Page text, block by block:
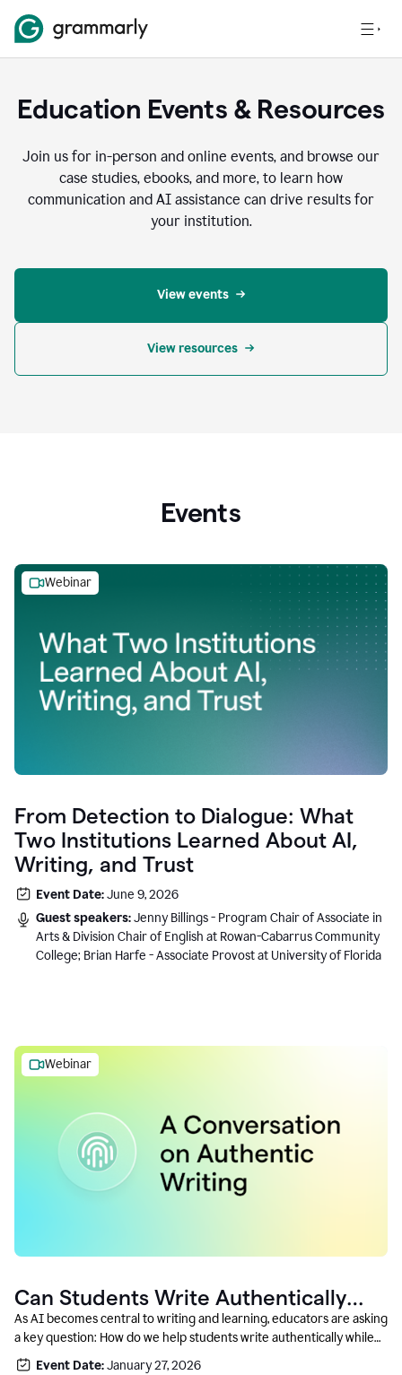
Education Events & Resources
Join us for in-person and online events, and browse our
case studies, ebooks, and more, to learn how
communication and AI assistance can drive results for
your institution.
View events
View resources
Events
Webinar
From Detection to Dialogue: What
Two Institutions Learned About AI,
Writing, and Trust
Event Date:June 9, 2026
Guest speakers:Jenny Billings - Program Chair of Associate in
Arts & Division Chair of English at Rowan-Cabarrus Community
College; Brian Harfe - Associate Provost at University of Florida
Webinar
Can Students Write Authentically
With AI? A Conversation With
Grammarly’s Co-Founder
As AI becomes central to writing and learning, educators are asking
a key question: How do we help students write authentically while
using AI responsibly and in a growth-oriented way?
Event Date:January 27, 2026